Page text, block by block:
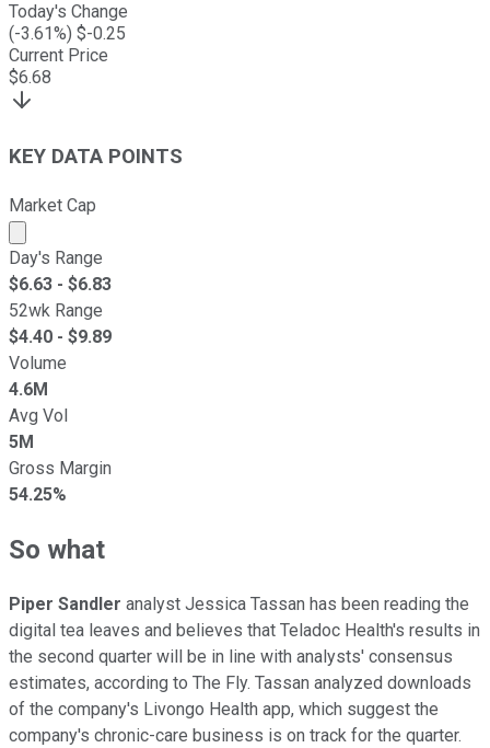
Today's Change
(-3.61%) $-0.25
Current Price
$6.68
KEY DATA POINTS
Market Cap
Market cap calculated using publicly traded shares
Day's Range
$6.63 - $6.83
52wk Range
$4.40 - $9.89
Volume
4.6M
Avg Vol
5M
Gross Margin
54.25%
So what
Piper Sandler analyst Jessica Tassan has been reading the
digital tea leaves and believes that Teladoc Health's results in
the second quarter will be in line with analysts' consensus
estimates, according to The Fly. Tassan analyzed downloads
of the company's Livongo Health app, which suggest the
company's chronic-care business is on track for the quarter.